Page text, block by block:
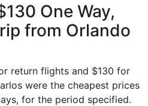
One Way,
from Orlando
return flights and $130 for
were the cheapest prices
for the period specified.